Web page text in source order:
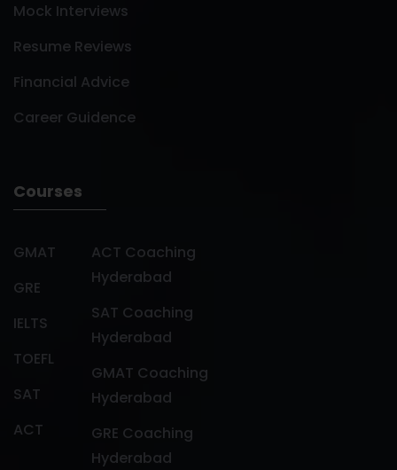
Mock Interviews
Resume Reviews
Financial Advice
Career Guidence
Courses
GMAT
GRE
IELTS
TOEFL
SAT
ACT
ACT Coaching
Hyderabad
SAT Coaching
Hyderabad
GMAT Coaching
Hyderabad
GRE Coaching
Hyderabad